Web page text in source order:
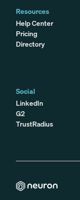
Resources
Help Center
Pricing
Directory
Social
LinkedIn
G2
TrustRadius